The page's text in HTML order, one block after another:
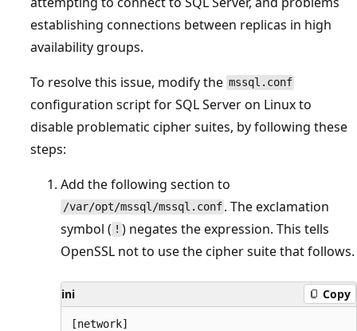
establishing connections between replicas in high
availability groups.
To resolve this issue, modify the mssql.conf
configuration script for SQL Server on Linux to
disable problematic cipher suites, by following these
steps:
Add the following section to
/var/opt/mssql/mssql.conf . The exclamation
symbol ( ! ) negates the expression. This tells
OpenSSL not to use the cipher suite that follows.
ini Copy
[network]